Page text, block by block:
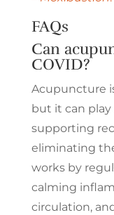
FAQs
Can
COVID?
Acupuncture
but it can
supporting
eliminating
works by
calming
circulation,